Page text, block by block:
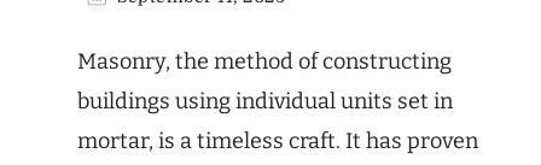
Masonry, the method of constructing
buildings using individual units set in
mortar, is a timeless craft. It has proven